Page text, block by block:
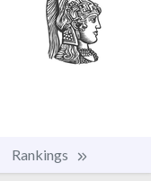
Rankings